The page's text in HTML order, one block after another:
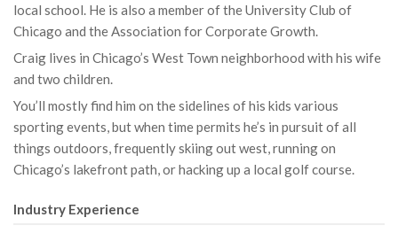
local school. He is also a member of the University Club of
Chicago and the Association for Corporate Growth.
Craig lives in Chicago’s West Town neighborhood with his wife
and two children.
You’ll mostly find him on the sidelines of his kids various
sporting events, but when time permits he’s in pursuit of all
things outdoors, frequently skiing out west, running on
Chicago’s lakefront path, or hacking up a local golf course.
Industry Experience